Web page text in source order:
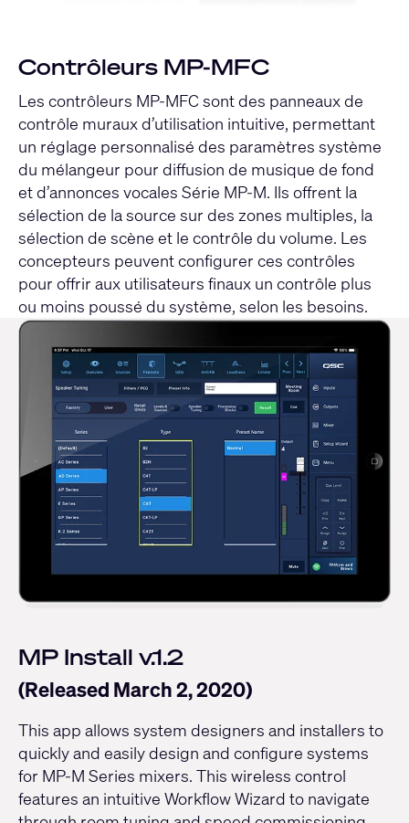
Contrôleurs MP-MFC
Les contrôleurs MP-MFC sont des panneaux de
contrôle muraux d’utilisation intuitive, permettant
un réglage personnalisé des paramètres système
du mélangeur pour diffusion de musique de fond
et d’annonces vocales Série MP-M. Ils offrent la
sélection de la source sur des zones multiples, la
sélection de scène et le contrôle du volume. Les
concepteurs peuvent configurer ces contrôles
pour offrir aux utilisateurs finaux un contrôle plus
ou moins poussé du système, selon les besoins.
MP Install v.1.2
(Released March 2, 2020)
This app allows system designers and installers to
quickly and easily design and configure systems
for MP-M Series mixers. This wireless control
features an intuitive Workflow Wizard to navigate